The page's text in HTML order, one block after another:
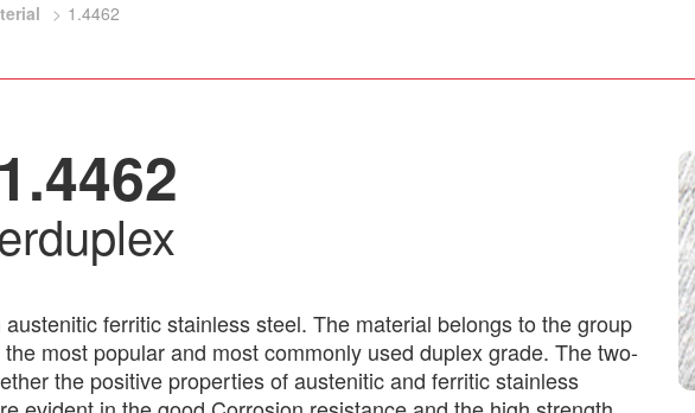
1.4462
ferritic stainless steel. The material belongs to the group
most popular and most commonly used duplex grade. The two-
the positive properties of austenitic and ferritic stainless